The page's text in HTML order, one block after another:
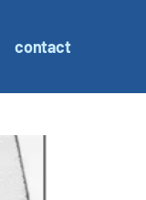
contact